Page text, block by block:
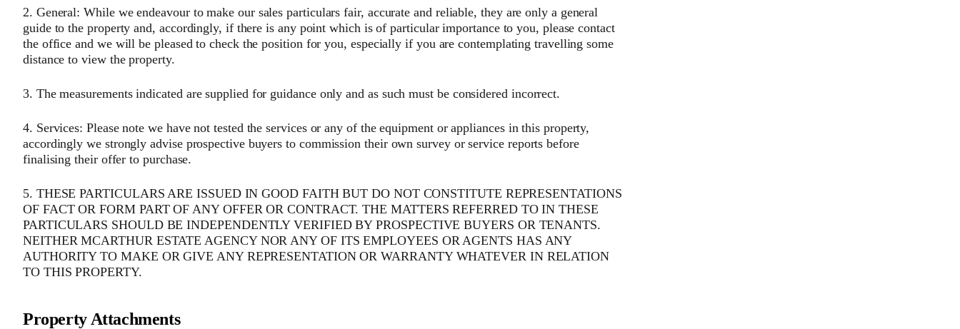
2. General: While we endeavour to make our sales particulars fair, accurate and reliable, they are only a general
guide to the property and, accordingly, if there is any point which is of particular importance to you, please contact
the office and we will be pleased to check the position for you, especially if you are contemplating travelling some
distance to view the property.
3. The measurements indicated are supplied for guidance only and as such must be considered incorrect.
4. Services: Please note we have not tested the services or any of the equipment or appliances in this property,
accordingly we strongly advise prospective buyers to commission their own survey or service reports before
finalising their offer to purchase.
5. THESE PARTICULARS ARE ISSUED IN GOOD FAITH BUT DO NOT CONSTITUTE REPRESENTATIONS
OF FACT OR FORM PART OF ANY OFFER OR CONTRACT. THE MATTERS REFERRED TO IN THESE
PARTICULARS SHOULD BE INDEPENDENTLY VERIFIED BY PROSPECTIVE BUYERS OR TENANTS.
NEITHER MCARTHUR ESTATE AGENCY NOR ANY OF ITS EMPLOYEES OR AGENTS HAS ANY
AUTHORITY TO MAKE OR GIVE ANY REPRESENTATION OR WARRANTY WHATEVER IN RELATION
TO THIS PROPERTY.
Property Attachments